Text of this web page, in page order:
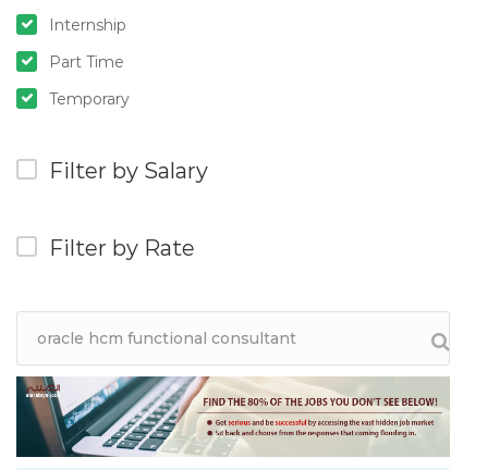
Internship
Part Time
Temporary
Filter by Salary
Filter by Rate